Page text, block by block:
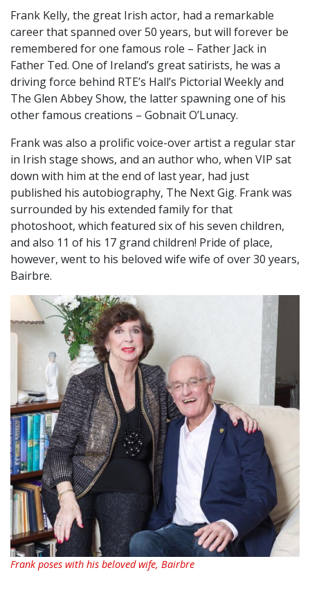
Frank Kelly, the great Irish actor, had a remarkable
career that spanned over 50 years, but will forever be
remembered for one famous role – Father Jack in
Father Ted. One of Ireland’s great satirists, he was a
driving force behind RTE’s Hall’s Pictorial Weekly and
The Glen Abbey Show, the latter spawning one of his
other famous creations – Gobnait O’Lunacy.
Frank was also a prolific voice-over artist a regular star
in Irish stage shows, and an author who, when VIP sat
down with him at the end of last year, had just
published his autobiography, The Next Gig. Frank was
surrounded by his extended family for that
photoshoot, which featured six of his seven children,
and also 11 of his 17 grand children! Pride of place,
however, went to his beloved wife wife of over 30 years,
Bairbre.
Frank poses with his beloved wife, Bairbre